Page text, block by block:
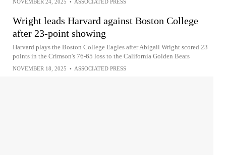
NOVEMBER 24, 2025 • ASSOCIATED PRESS
Wright leads Harvard against Boston College
after 23-point showing
Harvard plays the Boston College Eagles after Abigail Wright scored 23
points in the Crimson's 76-65 loss to the California Golden Bears
NOVEMBER 18, 2025 • ASSOCIATED PRESS